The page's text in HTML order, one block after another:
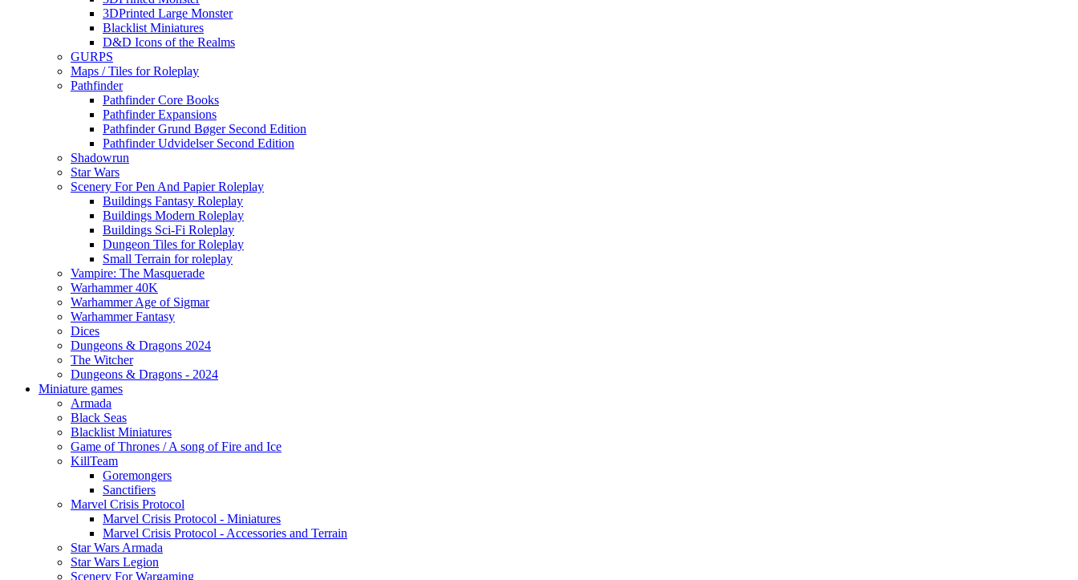
3DPrinted Large Monster
Blacklist Miniatures
D&D Icons of the Realms
GURPS
Maps / Tiles for Roleplay
Pathfinder
Pathfinder Core Books
Pathfinder Expansions
Pathfinder Grund Bøger Second Edition
Pathfinder Udvidelser Second Edition
Shadowrun
Star Wars
Scenery For Pen And Papier Roleplay
Buildings Fantasy Roleplay
Buildings Modern Roleplay
Buildings Sci-Fi Roleplay
Dungeon Tiles for Roleplay
Small Terrain for roleplay
Vampire: The Masquerade
Warhammer 40K
Warhammer Age of Sigmar
Warhammer Fantasy
Dices
Dungeons & Dragons 2024
The Witcher
Dungeons & Dragons - 2024
Miniature games
Armada
Black Seas
Blacklist Miniatures
Game of Thrones / A song of Fire and Ice
KillTeam
Goremongers
Sanctifiers
Marvel Crisis Protocol
Marvel Crisis Protocol - Miniatures
Marvel Crisis Protocol - Accessories and Terrain
Star Wars Armada
Star Wars Legion
Scenery For Wargaming